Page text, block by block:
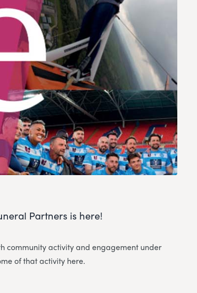
Partners is here!
community activity and engagement under
of that activity here.